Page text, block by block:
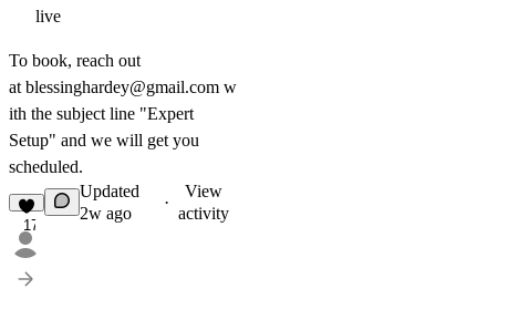
live
To book, reach out
at blessinghardey@gmail.com w
ith the subject line "Expert
Setup" and we will get you
scheduled.
17
Updated
2w ago
·
View
activity